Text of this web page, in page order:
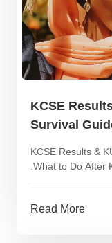
KCSE
Survival
KCSE Results &
.What to Do After
Read More